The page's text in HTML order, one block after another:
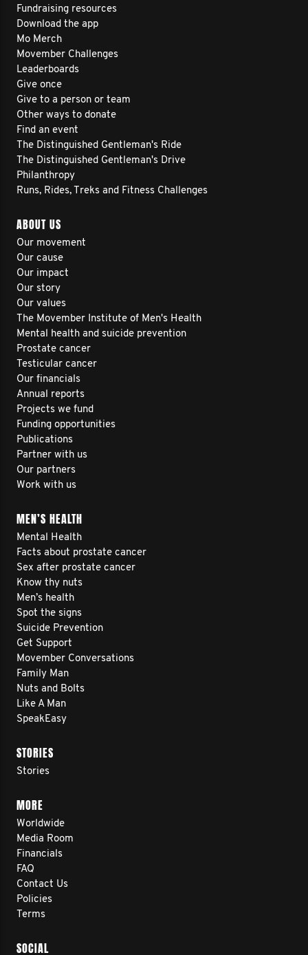
Fundraising resources
Download the app
Mo Merch
Movember Challenges
Leaderboards
Give once
Give to a person or team
Other ways to donate
Find an event
The Distinguished Gentleman's Ride
The Distinguished Gentleman's Drive
Philanthropy
Runs, Rides, Treks and Fitness Challenges
ABOUT US
Our movement
Our cause
Our impact
Our story
Our values
The Movember Institute of Men's Health
Mental health and suicide prevention
Prostate cancer
Testicular cancer
Our financials
Annual reports
Projects we fund
Funding opportunities
Publications
Partner with us
Our partners
Work with us
MEN’S HEALTH
Mental Health
Facts about prostate cancer
Sex after prostate cancer
Know thy nuts
Men’s health
Spot the signs
Suicide Prevention
Get Support
Movember Conversations
Family Man
Nuts and Bolts
Like A Man
SpeakEasy
STORIES
Stories
MORE
Worldwide
Media Room
Financials
FAQ
Contact Us
Policies
Terms
SOCIAL